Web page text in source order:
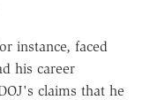
instance, faced
his career
claims that he